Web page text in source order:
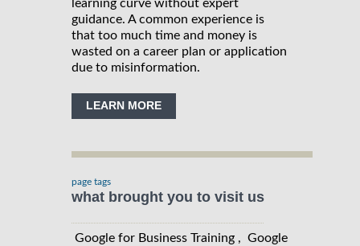
learning curve without expert
guidance. A common experience is
that too much time and money is
wasted on a career plan or application
due to misinformation.
LEARN MORE
page tags
what brought you to visit us
Google for Business Training , Google